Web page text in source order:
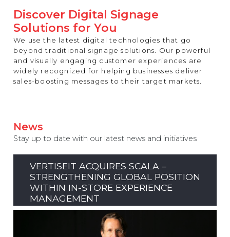
Discover Digital Signage
Solutions for You
We use the latest digital technologies that go
beyond traditional signage solutions. Our powerful
and visually engaging customer experiences are
widely recognized for helping businesses deliver
sales-boosting messages to their target markets.
News
Stay up to date with our latest news and initiatives
VERTISEIT ACQUIRES SCALA –
STRENGTHENING GLOBAL POSITION
WITHIN IN-STORE EXPERIENCE
MANAGEMENT